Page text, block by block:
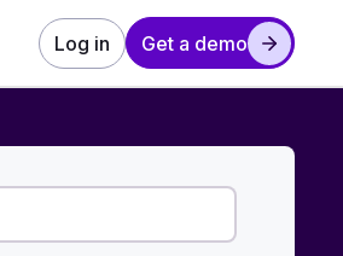
Log in Get a demo